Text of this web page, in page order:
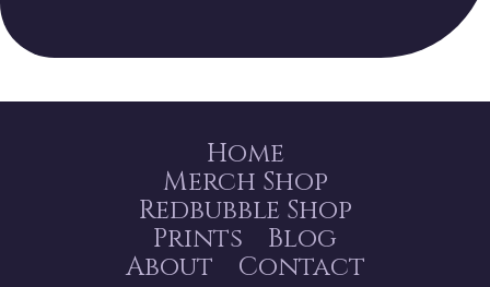
Home
Merch Shop
Redbubble Shop
Prints
Blog
About
Contact